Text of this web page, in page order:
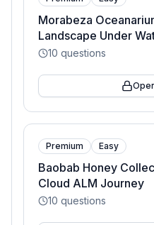
Morabeza
Landscape Under
10 questions
Premium Easy
Baobab Honey
Cloud ALM Journey
10 questions